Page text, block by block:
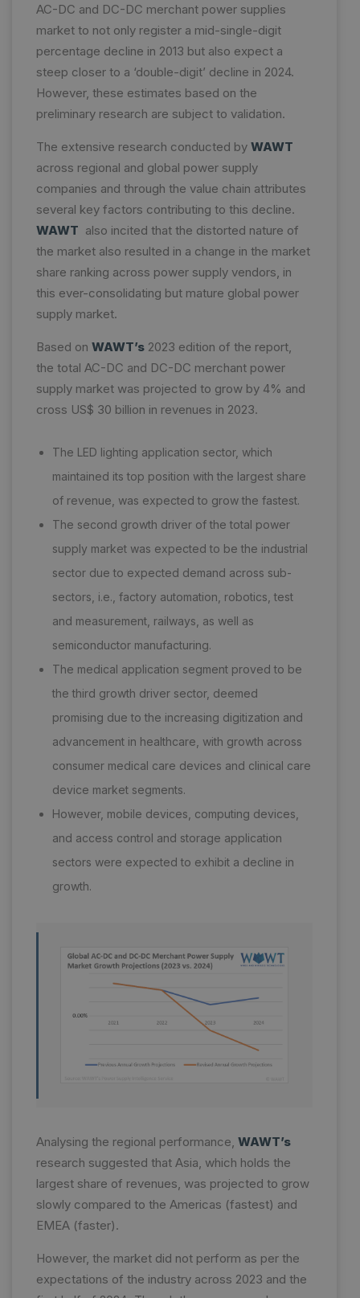
AC-DC and DC-DC merchant power supplies
market to not only register a mid-single-digit
percentage decline in 2013 but also expect a
steep closer to a ‘double-digit’ decline in 2024.
However, these estimates based on the
preliminary research are subject to validation.
The extensive research conducted by WAWT
across regional and global power supply
companies and through the value chain attributes
several key factors contributing to this decline.
WAWT also incited that the distorted nature of
the market also resulted in a change in the market
share ranking across power supply vendors, in
this ever-consolidating but mature global power
supply market.
Based on WAWT’s 2023 edition of the report,
the total AC-DC and DC-DC merchant power
supply market was projected to grow by 4% and
cross US$ 30 billion in revenues in 2023.
The LED lighting application sector, which
maintained its top position with the largest share
of revenue, was expected to grow the fastest.
The second growth driver of the total power
supply market was expected to be the industrial
sector due to expected demand across sub-
sectors, i.e., factory automation, robotics, test
and measurement, railways, as well as
semiconductor manufacturing.
The medical application segment proved to be
the third growth driver sector, deemed
promising due to the increasing digitization and
advancement in healthcare, with growth across
consumer medical care devices and clinical care
device market segments.
However, mobile devices, computing devices,
and access control and storage application
sectors were expected to exhibit a decline in
growth.
Analysing the regional performance, WAWT’s
research suggested that Asia, which holds the
largest share of revenues, was projected to grow
slowly compared to the Americas (fastest) and
EMEA (faster).
However, the market did not perform as per the
expectations of the industry across 2023 and the